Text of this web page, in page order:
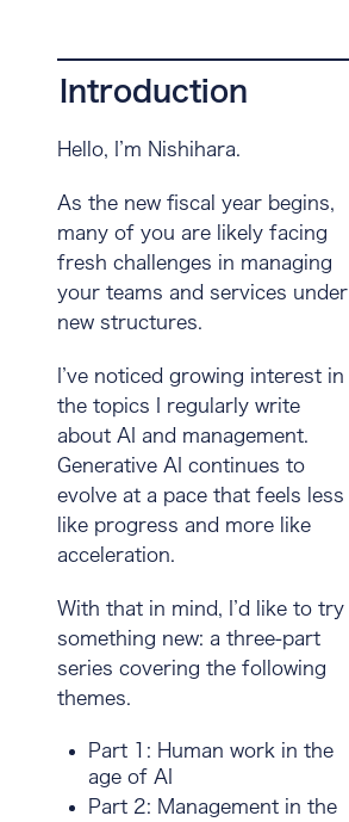
Introduction
Hello, I’m Nishihara.
As the new fiscal year begins,
many of you are likely facing
fresh challenges in managing
your teams and services under
new structures.
I’ve noticed growing interest in
the topics I regularly write
about AI and management.
Generative AI continues to
evolve at a pace that feels less
like progress and more like
acceleration.
With that in mind, I’d like to try
something new: a three-part
series covering the following
themes.
Part 1: Human work in the
age of AI
Part 2: Management in the